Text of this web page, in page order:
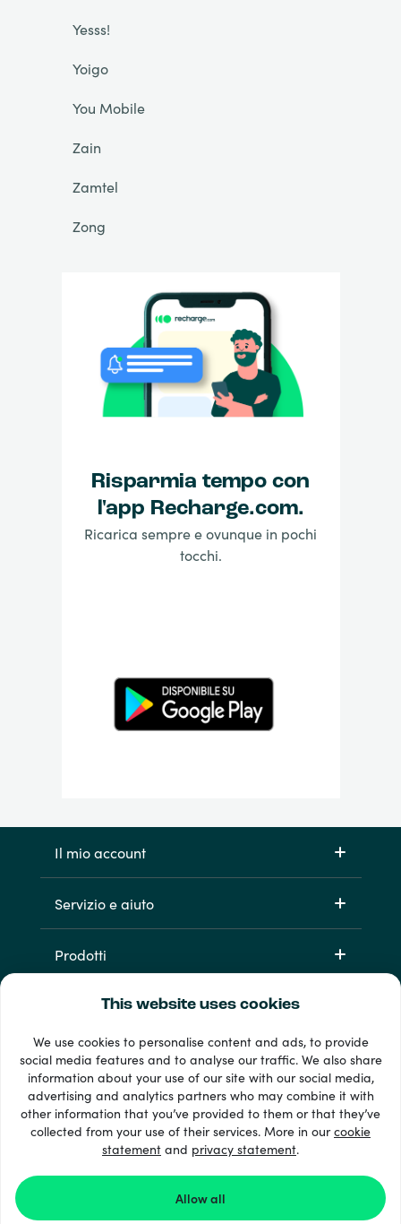
This website uses cookies
We use cookies to personalise content and ads, to provide
social media features and to analyse our traffic. We also share
information about your use of our site with our social media,
advertising and analytics partners who may combine it with
other information that you’ve provided to them or that they’ve
collected from your use of their services. More in ourcookie
statement and privacy statement.
Allow all
Yesss!
Yoigo
You Mobile
Zain
Zamtel
Zong
Risparmia tempo con
l'app Recharge.com.
Ricarica sempre e ovunque in pochi
tocchi.
Il mio account
Servizio e aiuto
Prodotti
Oltre 33 metodi di pagamento
Vedi tutto
© 2026 Recharge.com